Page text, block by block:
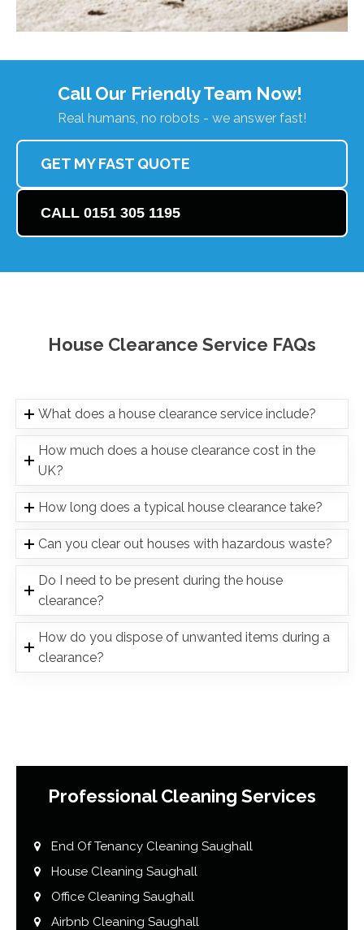
Call Our Friendly Team Now!
Real humans, no robots - we answer fast!
GET MY FAST QUOTE
CALL 0151 305 1195
House Clearance Service FAQs
What does a house clearance service include?
How much does a house clearance cost in the
UK?
How long does a typical house clearance take?
Can you clear out houses with hazardous waste?
Do I need to be present during the house
clearance?
How do you dispose of unwanted items during a
clearance?
Professional Cleaning Services
End Of Tenancy Cleaning Saughall
House Cleaning Saughall
Office Cleaning Saughall
Airbnb Cleaning Saughall